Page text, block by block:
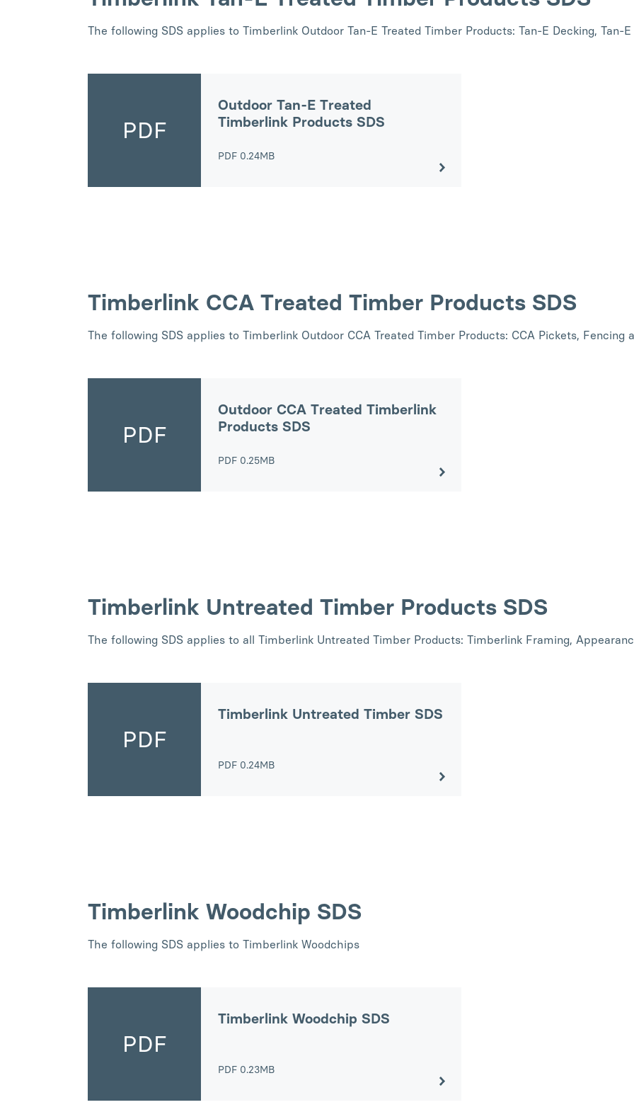
The following SDS applies to Timberlink Outdoor Tan-E Treated Timber Products: Tan-E Decking, Tan-
PDF
Outdoor Tan-E Treated
Timberlink Products SDS
PDF 0.24MB
Timberlink CCA Treated Timber Products SDS
The following SDS applies to Timberlink Outdoor CCA Treated Timber Products: CCA Pickets, Fencing
PDF
Outdoor CCA Treated Timberlink
Products SDS
PDF 0.25MB
Timberlink Untreated Timber Products SDS
The following SDS applies to all Timberlink Untreated Timber Products: Timberlink Framing,
PDF
Timberlink Untreated Timber SDS
PDF 0.24MB
Timberlink Woodchip SDS
The following SDS applies to Timberlink Woodchips
PDF
Timberlink Woodchip SDS
PDF 0.23MB